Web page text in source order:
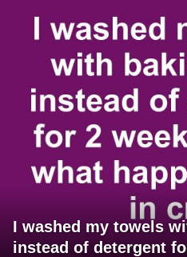
I washed my towels
instead of detergent